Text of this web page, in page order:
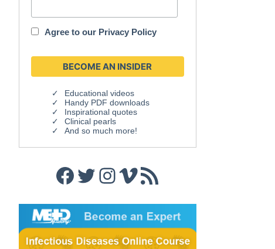
Agree to our Privacy Policy
Educational videos
Handy PDF downloads
Inspirational quotes
Clinical pearls
And so much more!
Facebook
Twitter
Instagram
Vimeo
RSS Feed